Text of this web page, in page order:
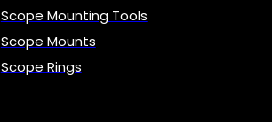
Scope Mounting Tools
Scope Mounts
Scope Rings